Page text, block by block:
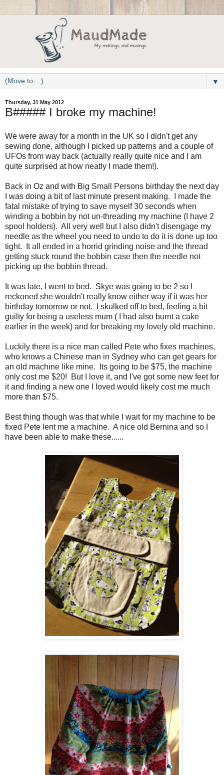
▼
Thursday, 31 May 2012
B##### I broke my machine!
We were away for a month in the UK so I didn't get any
sewing done, although I picked up patterns and a couple of
UFOs from way back (actually really quite nice and I am
quite surprised at how neatly I made them!).
Back in Oz and with Big Small Persons birthday the next day
I was doing a bit of last minute present making. I made the
fatal mistake of trying to save myself 30 seconds when
winding a bobbin by not un-threading my machine (I have 2
spool holders). All very well but I also didn't disengage my
needle as the wheel you need to undo to do it is done up too
tight. It all ended in a horrid grinding noise and the thread
getting stuck round the bobbin case then the needle not
picking up the bobbin thread.
It was late, I went to bed. Skye was going to be 2 so I
reckoned she wouldn't really know either way if it was her
birthday tomorrow or not. I skulked off to bed, feeling a bit
guilty for being a useless mum ( I had also burnt a cake
earlier in the week) and for breaking my lovely old machine.
Luckily there is a nice man called Pete who fixes machines,
who knows a Chinese man in Sydney who can get gears for
an old machine like mine. Its going to be $75, the machine
only cost me $20! But I love it, and I've got some new feet for
it and finding a new one I loved would likely cost me much
more than $75.
Best thing though was that while I wait for my machine to be
fixed Pete lent me a machine. A nice old Bernina and so I
have been able to make these......